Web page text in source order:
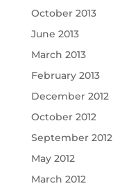
October 2013
June 2013
March 2013
February 2013
December 2012
October 2012
September 2012
May 2012
March 2012